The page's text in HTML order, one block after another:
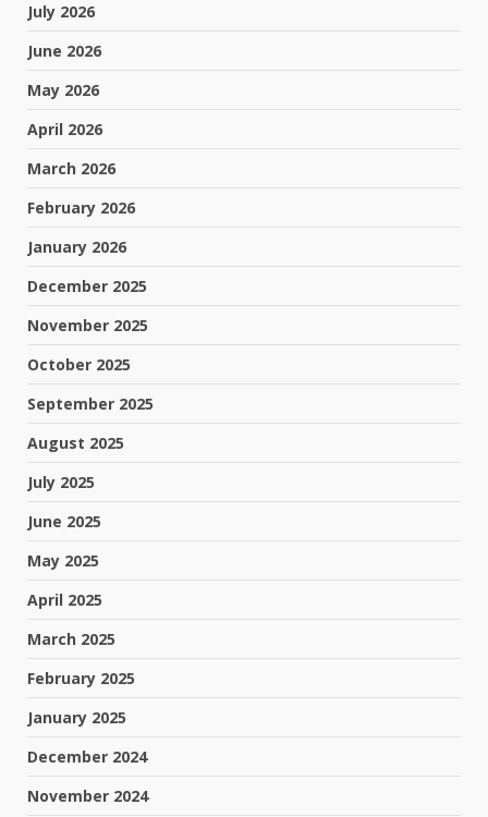
July 2026
June 2026
May 2026
April 2026
March 2026
February 2026
January 2026
December 2025
November 2025
October 2025
September 2025
August 2025
July 2025
June 2025
May 2025
April 2025
March 2025
February 2025
January 2025
December 2024
November 2024